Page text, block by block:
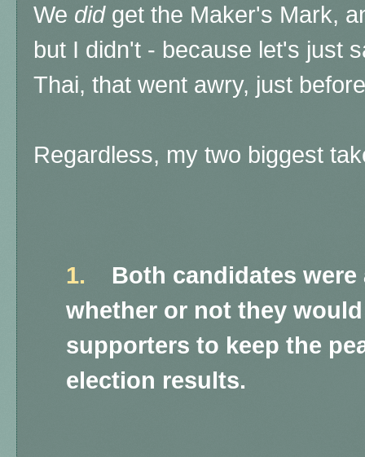
We didget the Maker's Mark,
but I didn't - because let's just
Thai, that went awry, just
Regardless, my two biggest
1.
Both candidates
whether or not they
supporters to keep the
election results.